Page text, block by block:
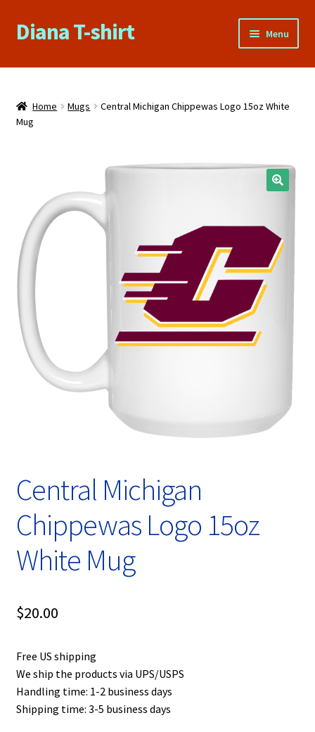
Skip
to
Skip
to
Diana T-shirt Menu
Home
About Us
Contact Us
FAQs
Privacy Policy
Product, Pricing And Shipping Policy
Shop
Home Mugs
Central Michigan Chippewas Logo 15oz White
Mug
Central Michigan
Chippewas Logo 15oz
White Mug
$20.00
Free US shipping
We ship the products via UPS/USPS
Handling time: 1-2 business days
Shipping time: 3-5 business days